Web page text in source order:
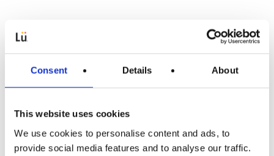
Consent Details About
This website uses cookies
We use cookies to personalise content and ads, to
provide social media features and to analyse our traffic.